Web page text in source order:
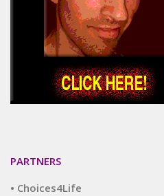
PARTNERS
• Choices4Life